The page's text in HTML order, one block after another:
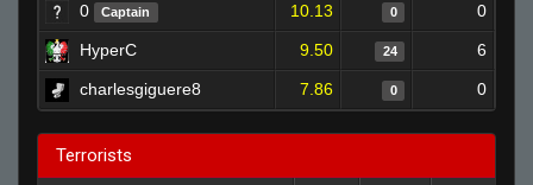
0 Captain 10.13 0 0
HyperC 9.50 24 6
charlesgiguere8 7.86 0 0
Terrorists